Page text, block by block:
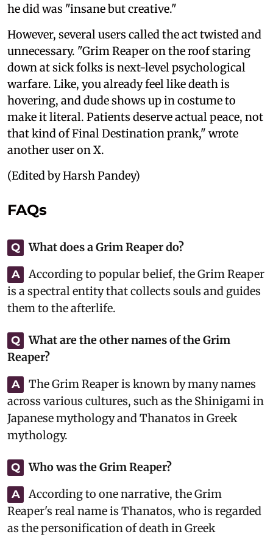
he did was "insane but creative."
However, several users called the act twisted and
unnecessary. "Grim Reaper on the roof staring
down at sick folks is next-level psychological
warfare. Like, you already feel like death is
hovering, and dude shows up in costume to
make it literal. Patients deserve actual peace, not
that kind of Final Destination prank," wrote
another user on X.
(Edited by Harsh Pandey)
FAQs
Q What does a Grim Reaper do?
A
According to popular belief, the Grim Reaper
is a spectral entity that collects souls and guides
them to the afterlife.
Q
What are the other names of the Grim
Reaper?
A
The Grim Reaper is known by many names
across various cultures, such as the Shinigami in
Japanese mythology and Thanatos in Greek
mythology.
Q Who was the Grim Reaper?
A
According to one narrative, the Grim
Reaper's real name is Thanatos, who is regarded
as the personification of death in Greek